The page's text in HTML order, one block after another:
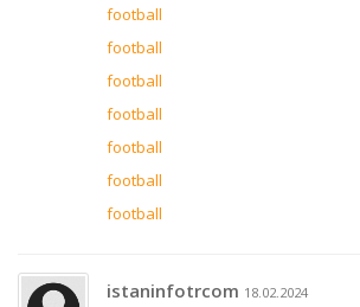
football
football
football
football
football
football
football
istaninfotrcom 18.02.2024